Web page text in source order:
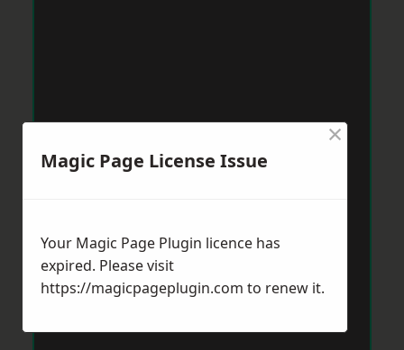
Magic Page License Issue
×
Your Magic Page Plugin licence has
expired. Please visit
https://magicpageplugin.com to renew it.